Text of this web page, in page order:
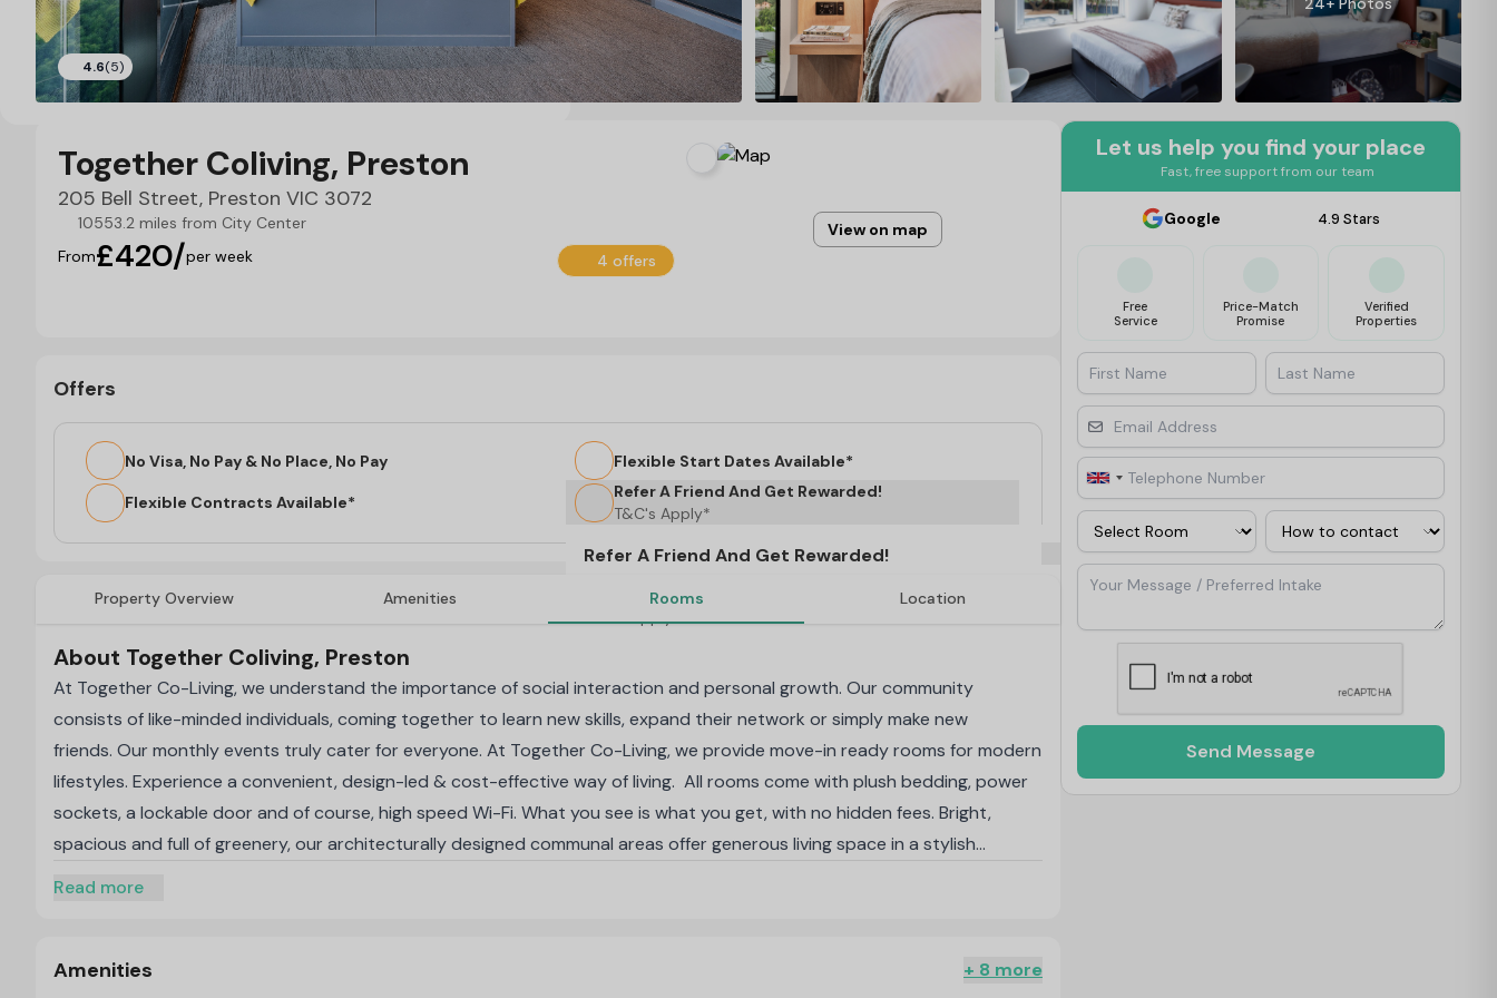
4.6(5)
Together Coliving, Preston
205 Bell Street, Preston VIC 3072
10553.2 miles from City Center
From£420/per week 4 offers
View on map
Offers
No Visa, No Pay & No Place, No Pay Flexible Start Dates Available*
Flexible Contracts Available*
Refer A Friend And Get Rewarded!
T&C's Apply*
Refer A Friend And Get Rewarded!
T&C's Apply*
Property Overview Amenities Rooms Location
About Together Coliving, Preston
At Together Co-Living, we understand the importance of social interaction and personal growth. Our community
consists of like-minded individuals, coming together to learn new skills, expand their network or simply make new
friends. Our monthly events truly cater for everyone. At Together Co-Living, we provide move-in ready rooms for modern
lifestyles. Experience a convenient, design-led & cost-effective way of living. All rooms come with plush bedding, power
sockets, a lockable door and of course, high speed Wi-Fi. What you see is what you get, with no hidden fees. Bright,
spacious and full of greenery, our architecturally designed communal areas offer generous living space in a stylish
a fully equipped gym and a quiet co-working zone. Spanning across 2,600 m2, the outdoor area encompasses
Read more
Amenities + 8 more
Let us help you find your place
Fast, free support from our team
Google 4.9 Stars
Free
Service
Price-Match
Promise
Verified
Properties
First Name Last Name
Email Address
Telephone Number
Room Contact Via
Your Message / Preferred Intake
Send Message